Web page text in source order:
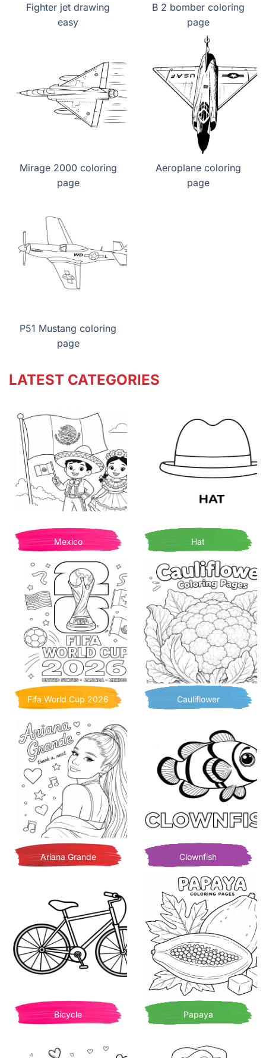
Fighter jet drawing
easy
B 2 bomber coloring
page
Mirage 2000 coloring
page
Aeroplane coloring
page
P51 Mustang coloring
page
LATEST CATEGORIES
Mexico Hat
Fifa World Cup 2026 Cauliflower
Ariana Grande Clownfish
Bicycle Papaya